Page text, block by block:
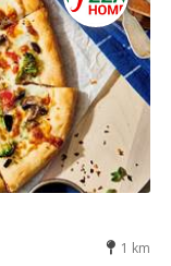
1 km